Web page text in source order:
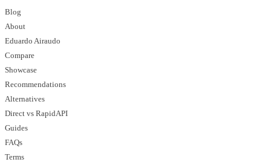
Blog
About
Eduardo Airaudo
Compare
Showcase
Recommendations
Alternatives
Direct vs RapidAPI
Guides
FAQs
Terms